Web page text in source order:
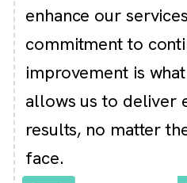
enhance our
commitment to
improvement is
allows us to deliver
results, no matter
face.